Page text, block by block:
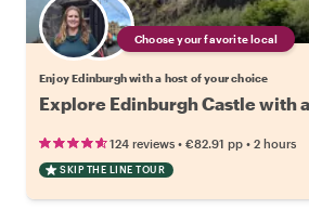
Choose your favorite local
Enjoy Edinburgh with a host of your choice
Explore Edinburgh Castle with
124 reviews • €82.91 pp • 2 hours
SKIP THE LINE TOUR